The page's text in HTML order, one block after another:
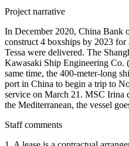
Project narrative
In December 2020, China Bank
construct 4 boxships by 2023
Tessa were delivered. The
Kawasaki Ship Engineering Co.
same time, the 400-meter-long
port in China to begin a trip to
service on March 21. MSC Irina
the Mediterranean, the vessel
Staff comments